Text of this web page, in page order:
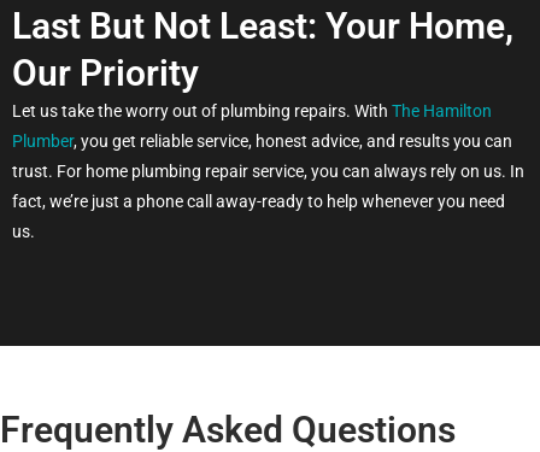
Last But Not Least: Your Home,
Our Priority
Let us take the worry out of plumbing repairs. With The Hamilton
Plumber, you get reliable service, honest advice, and results you can
trust. For home plumbing repair service, you can always rely on us. In
fact, we’re just a phone call away-ready to help whenever you need
us.
Frequently Asked Questions